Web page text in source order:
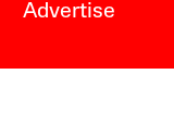
Advertise